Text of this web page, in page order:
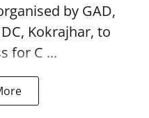
by GAD,
Kokrajhar, to
for C ...